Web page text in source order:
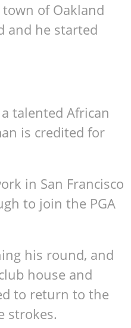
of Oakland
and he started
talented African
is credited for
in San Francisco
to join the PGA
his round, and
house and
to return to the
strokes.